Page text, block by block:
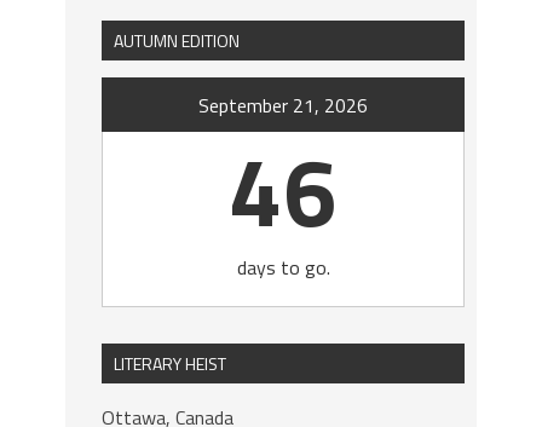
AUTUMN EDITION
September 21, 2026
46
days to go.
LITERARY HEIST
Ottawa, Canada